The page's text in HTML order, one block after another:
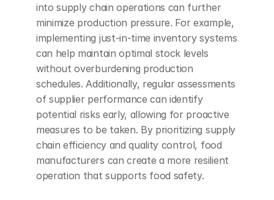
into supply chain operations can further
minimize production pressure. For example,
implementing just-in-time inventory systems
can help maintain optimal stock levels
without overburdening production
schedules. Additionally, regular assessments
of supplier performance can identify
potential risks early, allowing for proactive
measures to be taken. By prioritizing supply
chain efficiency and quality control, food
manufacturers can create a more resilient
operation that supports food safety.